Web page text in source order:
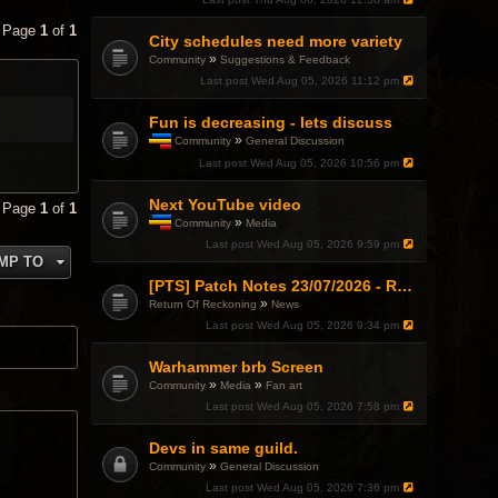
i
c
h
a
a
o
l
.
City schedules need more variety
Community »Suggestions & Feedback
Last post Wed Aug 05, 2026 11:12 pm
Fun is decreasing - lets discuss
s
t
i
c
h
a
a
p
o
l
Community »General Discussion
Last post Wed Aug 05, 2026 10:56 pm
Next YouTube video
s
t
i
c
a
a
o
l
Community » Media
Last post Wed Aug 05, 2026 9:59 pm
[PTS] Patch Notes 23/07/2026 - RDPS Patch and New Scenario Mechanic
Return Of Reckoning » News
Last post Wed Aug 05, 2026 9:34 pm
Warhammer brb Screen
Community » Media » Fan art
Last post Wed Aug 05, 2026 7:58 pm
Devs in same guild.
Community »General Discussion
Last post Wed Aug 05, 2026 7:36 pm
Page1 of1
Page1 of1
TO